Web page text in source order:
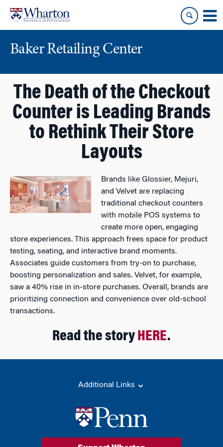
content
main
Baker Retailing Center
The Death of the Checkout
Counter is Leading Brands
to Rethink Their Store
Layouts
Brands like Glossier, Mejuri,
and Velvet are replacing
traditional checkout counters
with mobile POS systems to
create more open, engaging
store experiences. This approach frees space for product
testing, seating, and interactive brand moments.
Associates guide customers from try-on to purchase,
boosting personalization and sales. Velvet, for example,
saw a 40% rise in in-store purchases. Overall, brands are
prioritizing connection and convenience over old-school
transactions.
Read the storyHERE.
Additional Links